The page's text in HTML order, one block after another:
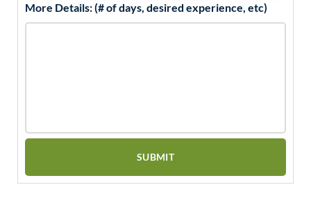
More Details: (# of days, desired experience, etc)